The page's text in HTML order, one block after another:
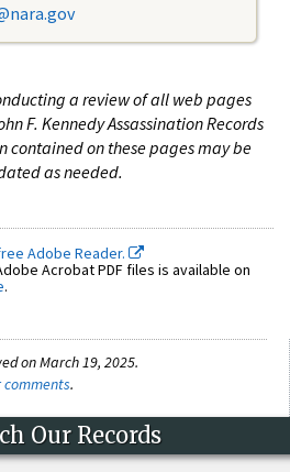
a review of all web pages
F. Kennedy Assassination Records
contained on these pages may be
as needed.
Adobe Reader.
Acrobat PDF files is available on
.
on March 19, 2025.
.
Our Records